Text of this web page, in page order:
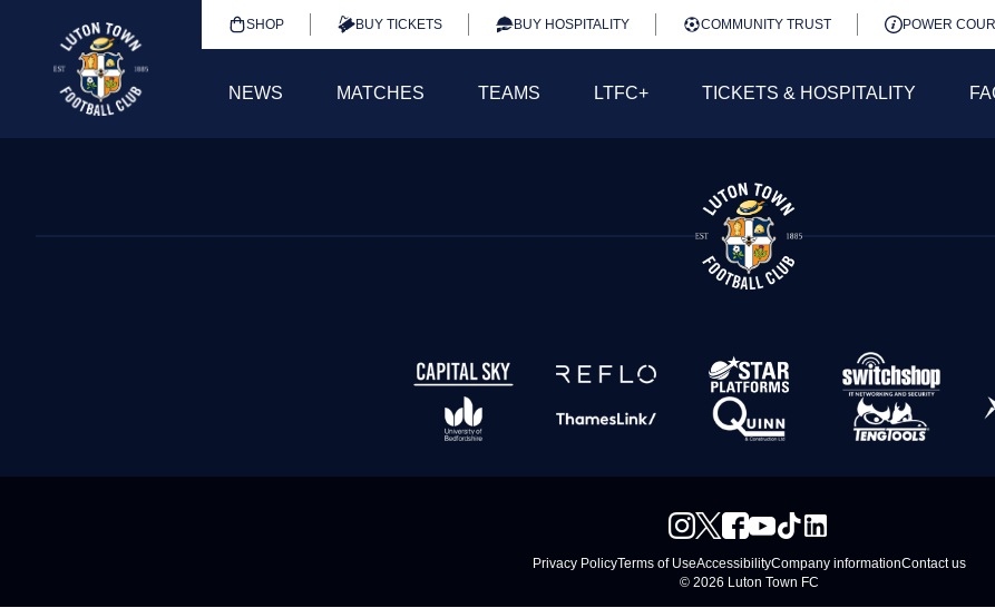
SHOP BUY TICKETS BUY HOSPITALITY COMMUNITY TRUST POWER
NEWS MATCHES TEAMS LTFC+ TICKETS & HOSPITALITY
Privacy PolicyTerms of UseAccessibilityCompany informationContact us
© 2026 Luton Town FC